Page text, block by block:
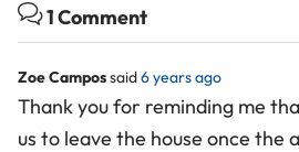
1 Comment
Zoe Campossaid6 years ago
Thank you for reminding me
us to leave the house once the